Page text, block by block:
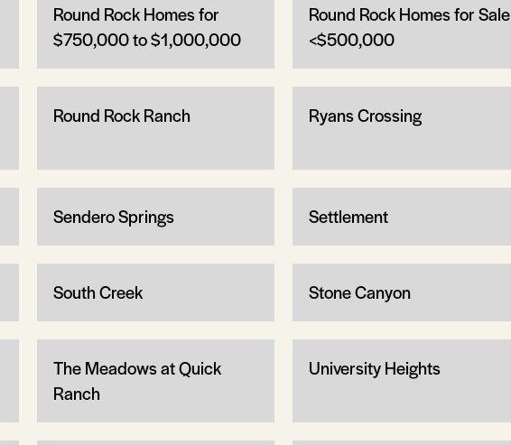
Round Rock Homes for
$750,000 to $1,000,000
Round Rock Homes for Sale
<$500,000
Round Rock Ranch Ryans Crossing
Sendero Springs Settlement
South Creek Stone Canyon
The Meadows at Quick
Ranch
University Heights